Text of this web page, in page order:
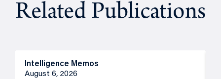
Related Publications
Intelligence Memos
August 6, 2026